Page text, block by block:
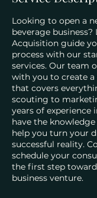
Looking to open a
beverage
Acquisition guide
process with our
services. Our team
with you to create
that covers
scouting to
years of experience
have the
help you turn your
successful reality.
schedule your
the first step
business venture.